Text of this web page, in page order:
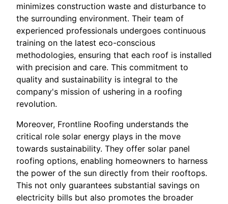
minimizes construction waste and disturbance to
the surrounding environment. Their team of
experienced professionals undergoes continuous
training on the latest eco-conscious
methodologies, ensuring that each roof is installed
with precision and care. This commitment to
quality and sustainability is integral to the
company's mission of ushering in a roofing
revolution.
Moreover, Frontline Roofing understands the
critical role solar energy plays in the move
towards sustainability. They offer solar panel
roofing options, enabling homeowners to harness
the power of the sun directly from their rooftops.
This not only guarantees substantial savings on
electricity bills but also promotes the broader